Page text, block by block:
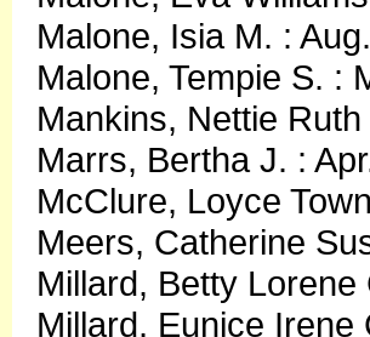
Malone, Isia M. :
Malone, Tempie S. :
Mankins, Nettie
Marrs, Bertha J. :
McClure, Loyce
Meers, Catherine
Millard, Betty
Millard, Eunice